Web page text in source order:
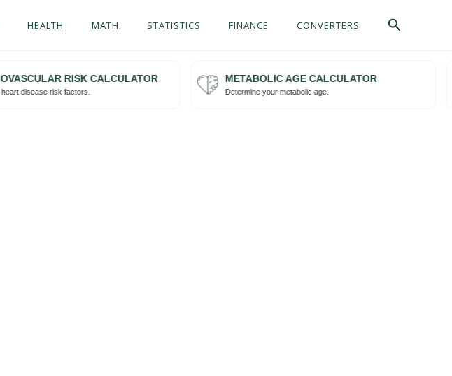
HEALTH MATH STATISTICS FINANCE CONVERTERS Search
RISK CALCULATOR
disease risk factors.
Try me
METABOLIC AGE CALCULATOR
Determine your metabolic age.